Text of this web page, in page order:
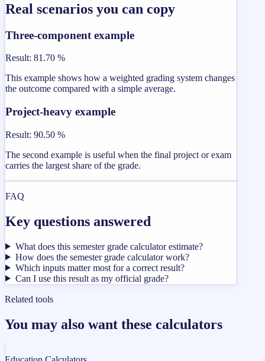
Real scenarios you can copy
Three-component example
Result: 81.70 %
This example shows how a weighted grading system changes
the outcome compared with a simple average.
Project-heavy example
Result: 90.50 %
The second example is useful when the final project or exam
carries the largest share of the grade.
FAQ
Key questions answered
What does this semester grade calculator estimate?
How does the semester grade calculator work?
Which inputs matter most for a correct result?
Can I use this result as my official grade?
Related tools
You may also want these calculators